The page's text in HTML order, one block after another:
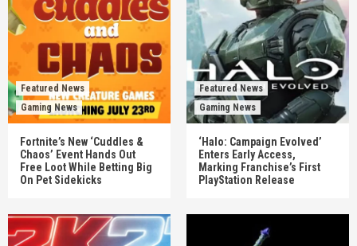
Featured News
Gaming News
Fortnite’s New ‘Cuddles &
Chaos’ Event Hands Out
Free Loot While Betting Big
On Pet Sidekicks
Featured News
Gaming News
‘Halo: Campaign Evolved’
Enters Early Access,
Marking Franchise’s First
PlayStation Release